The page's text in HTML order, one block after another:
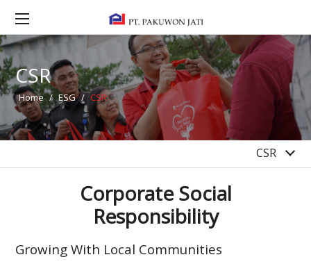
CSR
Home / ESG / CSR
CSR
2020
2019
2018
2017
2016
Corporate Social
Responsibility
Growing With Local Communities